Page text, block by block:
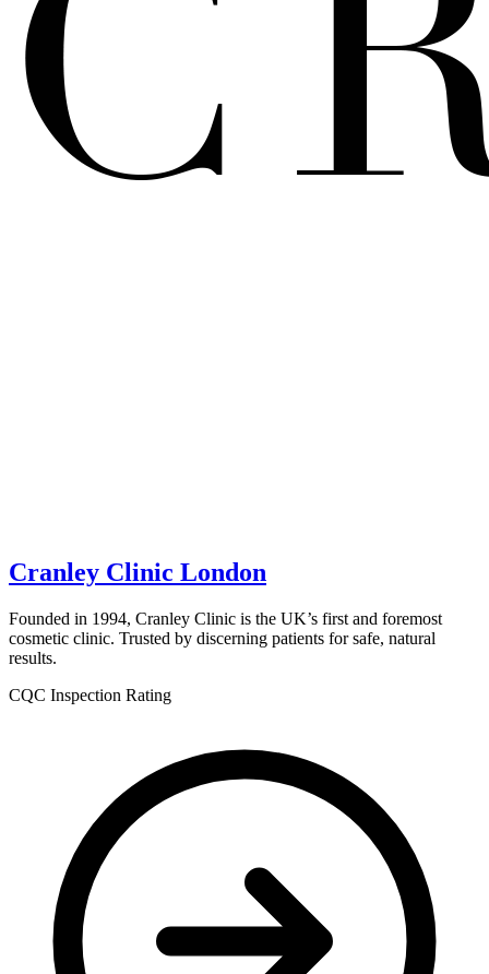
Cranley Clinic London
Founded in 1994, Cranley Clinic is the UK’s first and foremost
cosmetic clinic. Trusted by discerning patients for safe, natural
results.
CQC Inspection Rating